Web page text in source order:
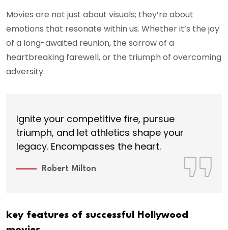
Movies are not just about visuals; they’re about
emotions that resonate within us. Whether it’s the joy
of a long-awaited reunion, the sorrow of a
heartbreaking farewell, or the triumph of overcoming
adversity.
Ignite your competitive fire, pursue
triumph, and let athletics shape your
legacy. Encompasses the heart.
Robert Milton
key features of successful Hollywood